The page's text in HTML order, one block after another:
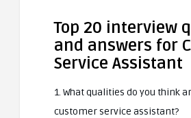
Top 20 interview
and answers for
Service Assistant
1. What qualities do you think
customer service assistant?